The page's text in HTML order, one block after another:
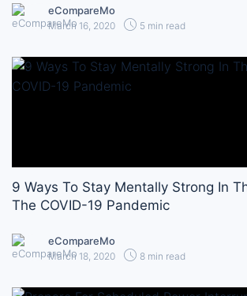
eCompareMo
March 16, 2020 5 min read
9 Ways To Stay Mentally Strong In
The COVID-19 Pandemic
eCompareMo
March 18, 2020 8 min read